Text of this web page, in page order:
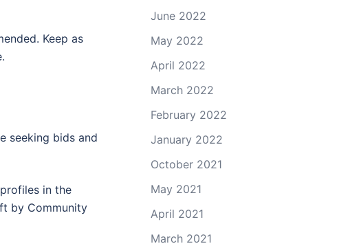
Keep as
seeking bids and
in the
by Community
June 2022
May 2022
April 2022
March 2022
February 2022
January 2022
October 2021
May 2021
April 2021
March 2021